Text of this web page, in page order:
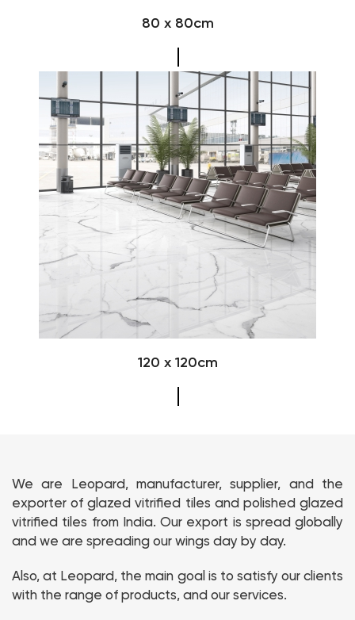
80 x 80cm
120 x 120cm
We are Leopard, manufacturer, supplier, and the
exporter of glazed vitrified tiles and polished glazed
vitrified tiles from India. Our export is spread globally
and we are spreading our wings day by day.
Also, at Leopard, the main goal is to satisfy our clients
with the range of products, and our services.